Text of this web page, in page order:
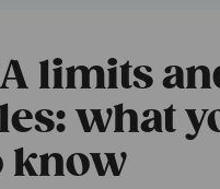
limits
what
know